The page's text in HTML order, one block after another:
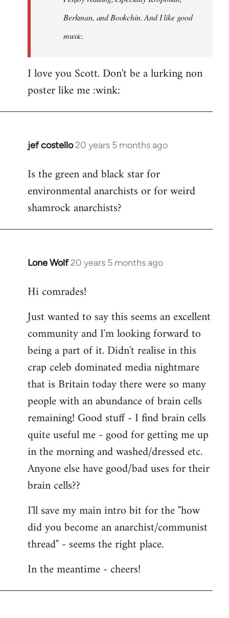
Berkman, and Bookchin. And I like good
music.
I love you Scott. Don't be a lurking non
poster like me :wink:
jef costello 20 years 5 months ago
In
to
Welcome
libcom.org
Is the green and black star for
environmental anarchists or for weird
shamrock anarchists?
Lone Wolf 20 years 5 months ago
In
to
by
libcom.org
Hi comrades!
Just wanted to say this seems an excellent
community and I'm looking forward to
being a part of it. Didn't realise in this
crap celeb dominated media nightmare
that is Britain today there were so many
people with an abundance of brain cells
remaining! Good stuff - I find brain cells
quite useful me - good for getting me up
in the morning and washed/dressed etc.
Anyone else have good/bad uses for their
brain cells??
I'll save my main intro bit for the "how
did you become an anarchist/communist
thread" - seems the right place.
In the meantime - cheers!